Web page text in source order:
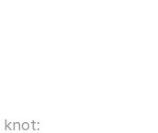
knot: